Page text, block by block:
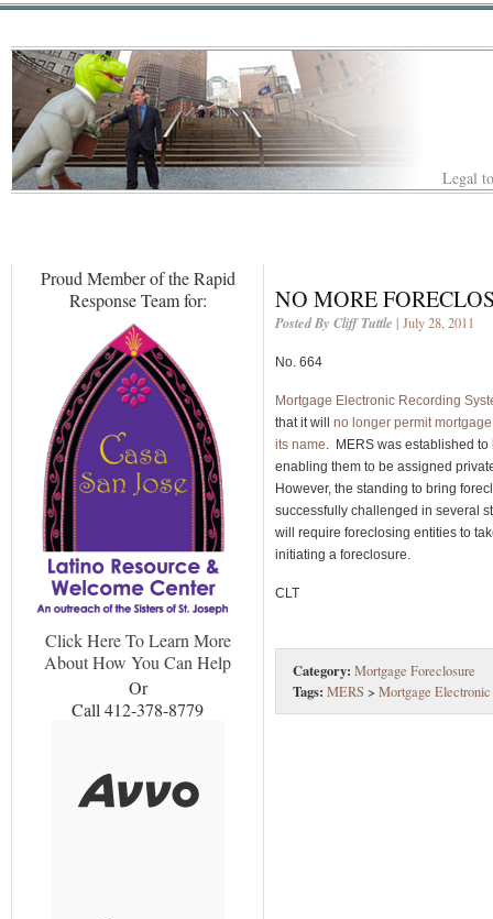
Legal
Proud Member of the Rapid
Response Team for:
Click Here To Learn More
About How You Can Help
Or
Call 412-378-8779
NO MORE
Posted By Cliff Tuttle | July 28, 2011
No. 664
Mortgage Electronic Recording
that it will no longer permit
its name . MERS was established
enabling them to be assigned
However, the standing to bring
successfully challenged in several
will require foreclosing entities to
initiating a foreclosure.
CLT
Category: Mortgage Foreclosure
Tags: MERS > Mortgage